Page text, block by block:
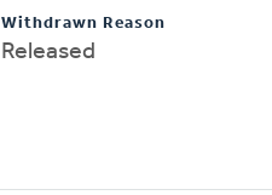
Withdrawn Reason
Released